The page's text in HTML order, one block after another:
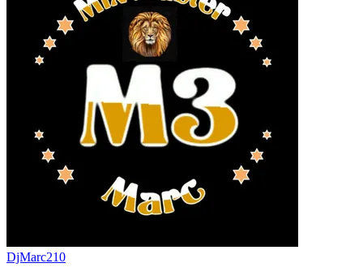
DjMarc210